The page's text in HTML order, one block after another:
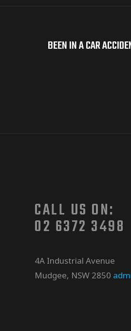
BEEN IN A CAR
CALL US ON:
02 6372 3498
4A Industrial Avenue
Mudgee, NSW 2850